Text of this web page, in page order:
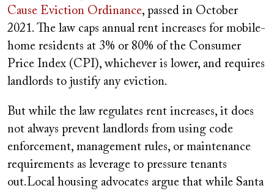
Cause Eviction Ordinance, passed in October
2021. The law caps annual rent increases for mobile-
home residents at 3% or 80% of the Consumer
Price Index (CPI), whichever is lower, and requires
landlords to justify any eviction.
But while the law regulates rent increases, it does
not always prevent landlords from using code
enforcement, management rules, or maintenance
requirements as leverage to pressure tenants
out.Local housing advocates argue that while Santa